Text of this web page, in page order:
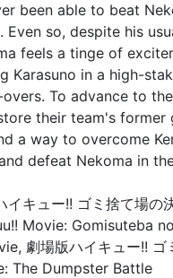
been able to beat
Even so, despite his
feels a tinge of
Karasuno in a high-
To advance to
their team's former
a way to overcome
defeat Nekoma in
イキュー!! ゴミ捨て場の
Movie: Gomisuteba
劇場版ハイキュー!! ゴ
The Dumpster Battle